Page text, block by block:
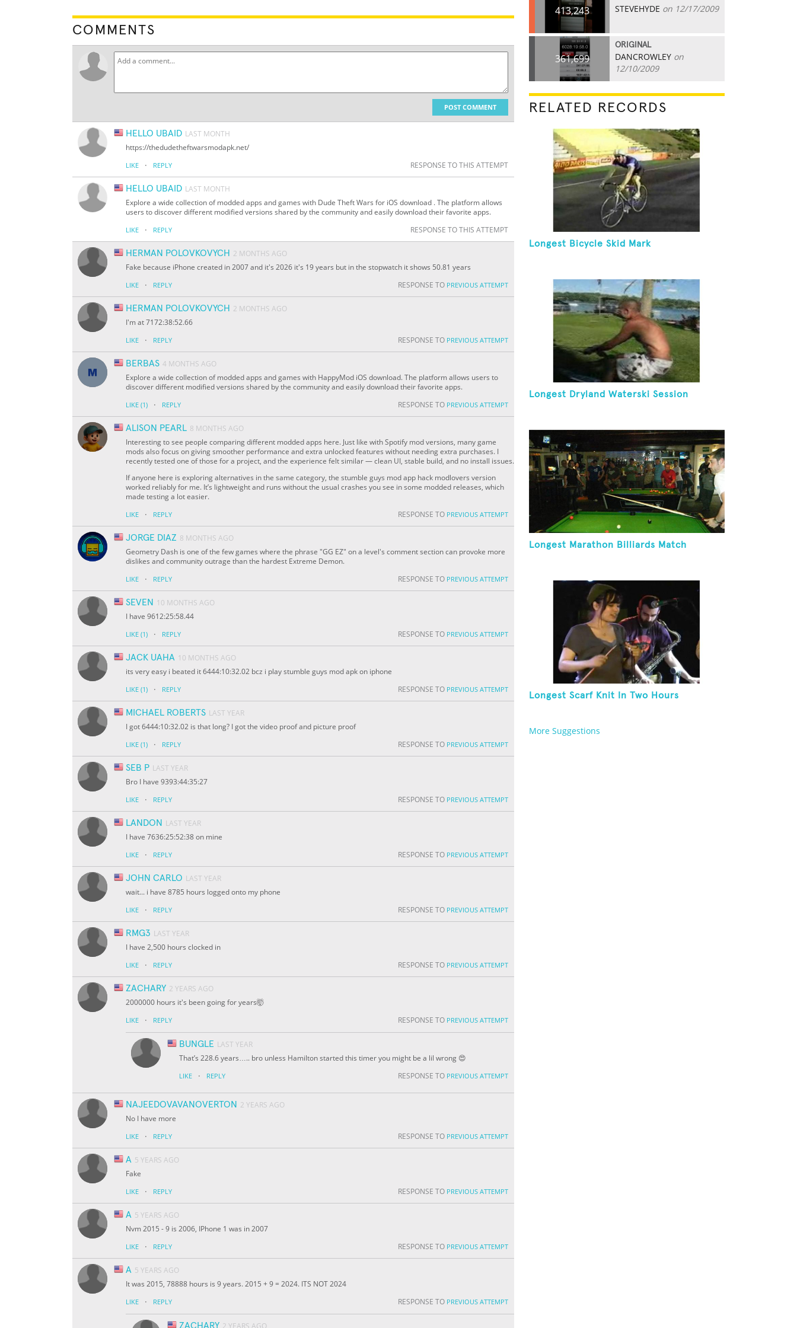
COMMENTS
POST COMMENT
HELLO UBAID LAST MONTH
https://thedudetheftwarsmodapk.net/
LIKE · REPLY RESPONSE TO THIS ATTEMPT
HELLO UBAID LAST MONTH
Explore a wide collection of modded apps and games with Dude Theft Wars for iOS download . The platform allows
users to discover different modified versions shared by the community and easily download their favorite apps.
LIKE · REPLY RESPONSE TO THIS ATTEMPT
HERMAN POLOVKOVYCH 2 MONTHS AGO
Fake because iPhone created in 2007 and it's 2026 it's 19 years but in the stopwatch it shows 50.81 years
LIKE · REPLY RESPONSE TO PREVIOUS ATTEMPT
HERMAN POLOVKOVYCH 2 MONTHS AGO
I'm at 7172:38:52.66
LIKE · REPLY RESPONSE TO PREVIOUS ATTEMPT
BERBAS 4 MONTHS AGO
Explore a wide collection of modded apps and games with HappyMod iOS download. The platform allows users to
discover different modified versions shared by the community and easily download their favorite apps.
LIKE (1) · REPLY RESPONSE TO PREVIOUS ATTEMPT
ALISON PEARL 8 MONTHS AGO
Interesting to see people comparing different modded apps here. Just like with Spotify mod versions, many game
mods also focus on giving smoother performance and extra unlocked features without needing extra purchases. I
recently tested one of those for a project, and the experience felt similar — clean UI, stable build, and no install issues.
If anyone here is exploring alternatives in the same category, the stumble guys mod app hack modlovers version
worked reliably for me. It’s lightweight and runs without the usual crashes you see in some modded releases, which
made testing a lot easier.
LIKE · REPLY RESPONSE TO PREVIOUS ATTEMPT
JORGE DIAZ 8 MONTHS AGO
Geometry Dash is one of the few games where the phrase "GG EZ" on a level's comment section can provoke more
dislikes and community outrage than the hardest Extreme Demon.
LIKE · REPLY RESPONSE TO PREVIOUS ATTEMPT
SEVEN
10 MONTHS AGO
I have 9612:25:58.44
LIKE (1) · REPLY RESPONSE TO PREVIOUS ATTEMPT
JACK UAHA 10 MONTHS AGO
its very easy i beated it 6444:10:32.02 bcz i play stumble guys mod apk on iphone
LIKE (1) · REPLY RESPONSE TO PREVIOUS ATTEMPT
MICHAEL ROBERTS LAST YEAR
I got 6444:10:32.02 is that long? I got the video proof and picture proof
LIKE (1) · REPLY RESPONSE TO PREVIOUS ATTEMPT
SEB P LAST YEAR
Bro I have 9393:44:35:27
LIKE · REPLY RESPONSE TO PREVIOUS ATTEMPT
LANDON LAST YEAR
I have 7636:25:52:38 on mine
LIKE · REPLY RESPONSE TO PREVIOUS ATTEMPT
JOHN CARLO LAST YEAR
wait... i have 8785 hours logged onto my phone
LIKE · REPLY RESPONSE TO PREVIOUS ATTEMPT
RMG3 LAST YEAR
I have 2,500 hours clocked in
LIKE · REPLY RESPONSE TO PREVIOUS ATTEMPT
ZACHARY 2 YEARS AGO
2000000 hours it's been going for years🤯
LIKE · REPLY RESPONSE TO PREVIOUS ATTEMPT
BUNGLE LAST YEAR
That’s 228.6 years….. bro unless Hamilton started this timer you might be a lil wrong 😍
LIKE · REPLY RESPONSE TO PREVIOUS ATTEMPT
NAJEEDOVAVANOVERTON 2 YEARS AGO
No I have more
LIKE · REPLY RESPONSE TO PREVIOUS ATTEMPT
A 5 YEARS AGO
Fake
LIKE · REPLY RESPONSE TO PREVIOUS ATTEMPT
A 5 YEARS AGO
Nvm 2015 - 9 is 2006, IPhone 1 was in 2007
LIKE · REPLY RESPONSE TO PREVIOUS ATTEMPT
A 5 YEARS AGO
It was 2015, 78888 hours is 9 years. 2015 + 9 = 2024. ITS NOT 2024
LIKE · REPLY RESPONSE TO PREVIOUS ATTEMPT
ZACHARY 2 YEARS AGO
413,243 STEVEHYDE on 12/17/2009
361,699
ORIGINAL
DANCROWLEY on
12/10/2009
RELATED RECORDS
Longest Bicycle Skid Mark
Longest Dryland Waterski Session
Longest Marathon Billiards Match
Longest Scarf Knit In Two Hours
More Suggestions